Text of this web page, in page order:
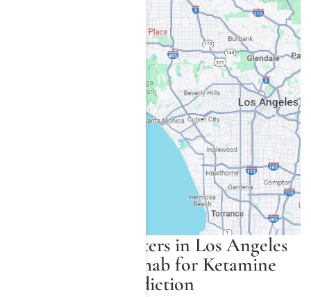
Treatment Centers in Los Angeles
That Offer Rehab for Ketamine
Addiction